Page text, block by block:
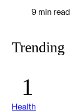
9 min read
Trending
Health